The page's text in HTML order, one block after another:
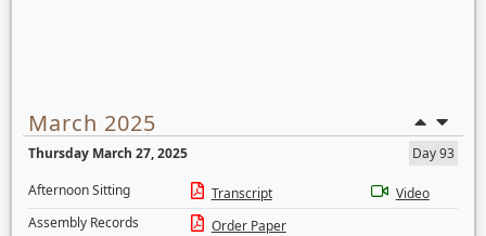
March 2025
Thursday March 27, 2025
Day 93
Afternoon Sitting
Transcript
Video
Assembly Records
Order Paper